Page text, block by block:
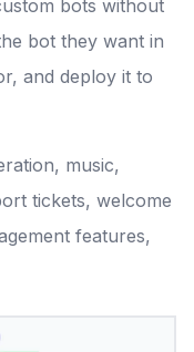
bots without
bot they want in
and deploy it to
music,
tickets, welcome
features,